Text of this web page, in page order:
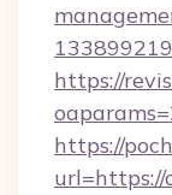
https://
https://